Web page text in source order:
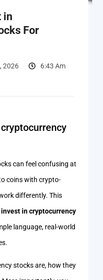
in
For
2026 6:43 Am
can feel confusing at
coins with crypto-
differently. This
in cryptocurrency
language, real-world
stocks are, how they